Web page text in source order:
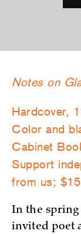
Notes on
Hardcover,
Color and
Cabinet
Support
from us;
In the spring
invited poet